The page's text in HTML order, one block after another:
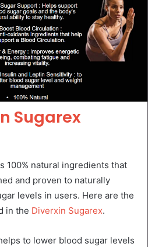
Sugarex
100% natural ingredients that
and proven to naturally
levels in users. Here are the
in the Diverxin Sugarex.
to lower blood sugar levels